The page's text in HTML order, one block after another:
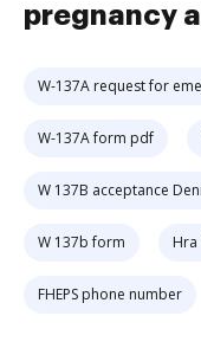
pregnancy
W-137A request for
W-137A form pdf
W 137B acceptance
W 137b form
FHEPS phone number